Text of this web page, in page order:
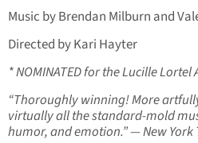
Music by Brendan Milburn and
Directed by Kari Hayter
* NOMINATED for the Lucille
“Thoroughly winning! More
virtually all the standard-mold
humor, and emotion.” — New York